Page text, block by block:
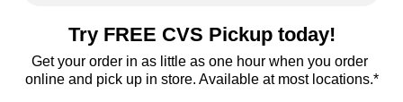
Try FREE CVS Pickup today!
Get your order in as little as one hour when you order
online and pick up in store. Available at most locations.*